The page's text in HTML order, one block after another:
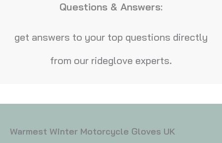
Questions & Answers:
get answers to your top questions directly
from our rideglove experts.
Warmest Winter Motorcycle Gloves UK